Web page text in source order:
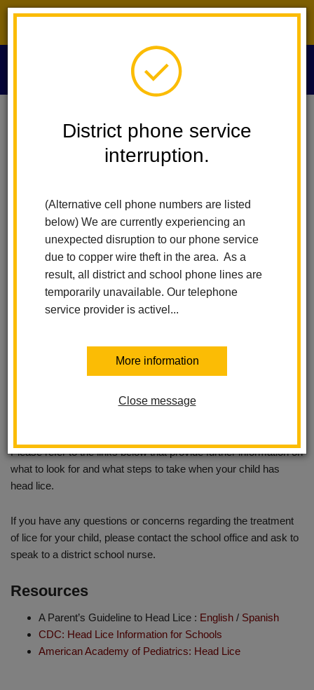
District phone service
interruption.
(Alternative cell phone numbers are listed
below) We are currently experiencing an
unexpected disruption to our phone service
due to copper wire theft in the area. As a
result, all district and school phone lines are
temporarily unavailable. Our telephone
service provider is activel...
More information
Close message
Health Services Head Lice
Head Lice
Pediculosis (Head Lice) is a treatable condition that is generally
not associated with any serious medical complications. There
are occasions when children are sent home from school
because they are found to have head lice. However, students
should not miss more than one day of school due to head lice.
Returning to School-- Your child may return to school when
have been eliminated and evidence of a significant reduction in
nits is observed. The school nurse can also be contacted if you
treatment. Students must be re-checked in the school office
Please refer to the links below that provide further information on
what to look for and what steps to take when your child has
head lice.
If you have any questions or concerns regarding the treatment
of lice for your child, please contact the school office and ask to
speak to a district school nurse.
Resources
A Parent’s Guideline to Head Lice : English / Spanish
CDC: Head Lice Information for Schools
American Academy of Pediatrics: Head Lice